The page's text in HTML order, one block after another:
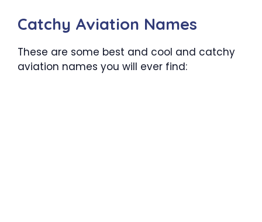
Catchy Aviation Names
These are some best and cool and catchy
aviation names you will ever find: